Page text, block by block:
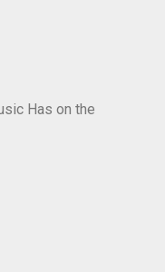
Has on the